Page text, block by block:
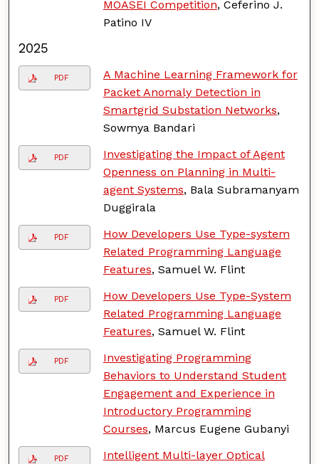
MOASEI Competition, Ceferino J.
Patino IV
2025
PDF
A Machine Learning Framework for
Packet Anomaly Detection in
Smartgrid Substation Networks,
Sowmya Bandari
PDF
Investigating the Impact of Agent
Openness on Planning in Multi-
agent Systems, Bala Subramanyam
Duggirala
PDF
How Developers Use Type-system
Related Programming Language
Features, Samuel W. Flint
PDF
How Developers Use Type-System
Related Programming Language
Features, Samuel W. Flint
PDF
Investigating Programming
Behaviors to Understand Student
Engagement and Experience in
Introductory Programming
Courses, Marcus Eugene Gubanyi
PDF
Intelligent Multi-layer Optical